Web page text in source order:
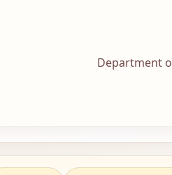
Department